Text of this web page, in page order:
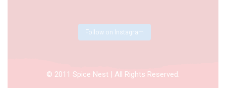
Follow on Instagram
© 2011 Spice Nest | All Rights Reserved.